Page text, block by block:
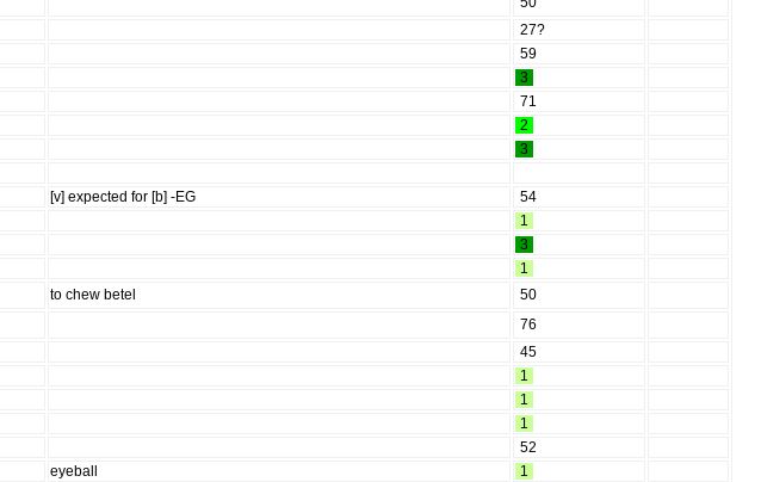
27?
59
3
71
2
3
[v] expected for [b] -EG
54
1
3
1
to chew betel
50
76
45
1
1
1
52
eyeball
1